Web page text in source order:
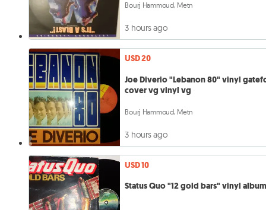
Bourj Hammoud, Metn
3 hours ago
USD 20
Joe Diverio "Lebanon 80" vinyl
cover vg vinyl vg
Bourj Hammoud, Metn
3 hours ago
USD 10
Status Quo "12 gold bars" vinyl